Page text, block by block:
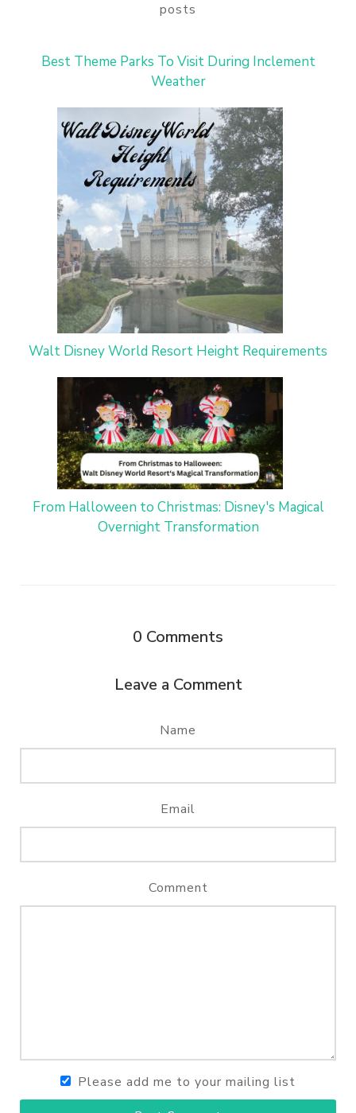
posts
Best Theme Parks To Visit During Inclement
Weather
Walt Disney World Resort Height Requirements
From Halloween to Christmas: Disney's Magical
Overnight Transformation
0 Comments
Leave a Comment
Name
Email
Comment
Please add me to your mailing list